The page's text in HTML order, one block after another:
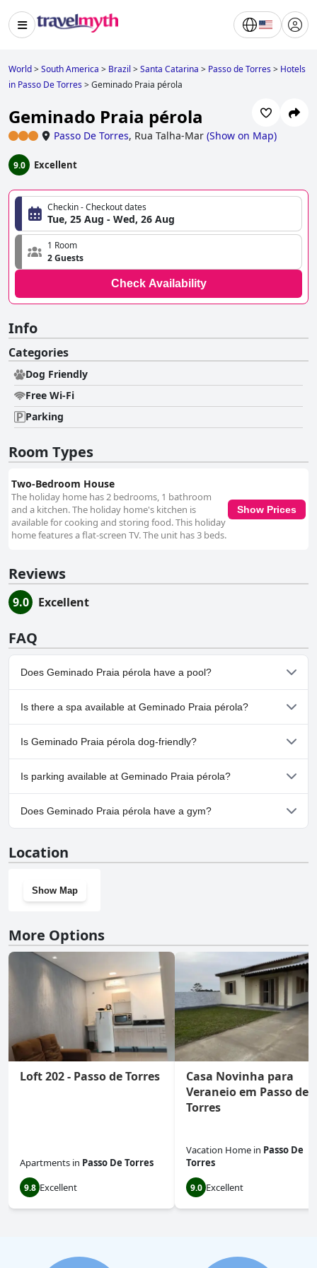
World>South America > Brazil >Santa Catarina > Passo de Torres> Hotels
in Passo De Torres>Geminado Praia pérola
Geminado Praia pérola
Passo De Torres, Rua Talha-Mar (Show on Map)
9.0 Excellent
Checkin - Checkout dates
Tue, 25 Aug - Wed, 26 Aug
1 Room
2 Guests
Check Availability
Info
Categories
Dog Friendly
Free Wi-Fi
Parking
Room Types
Two-Bedroom House
The holiday home has 2 bedrooms, 1 bathroom
and a kitchen. The holiday home's kitchen is
available for cooking and storing food. This holiday
home features a flat-screen TV. The unit has 3 beds.
Show Prices
Reviews
9.0 Excellent
FAQ
Does Geminado Praia pérola have a pool?
No, Geminado Praia pérola doesn't have any pool.
Is there a spa available at Geminado Praia pérola?
No, a spa isn't available at Geminado Praia pérola.
Is Geminado Praia pérola dog-friendly?
Yes, Geminado Praia pérola welcomes dogs.
Is parking available at Geminado Praia pérola?
Yes, parking facilities are available at Geminado Praia pérola.
Does Geminado Praia pérola have a gym?
Location
Show Map
More Options
Loft 202 - Passo de Torres
Apartments in Passo De Torres
9.8 Excellent
Casa Novinha para
Veraneio em Passo de
Torres
Vacation Home in Passo De
Torres
9.0 Excellent